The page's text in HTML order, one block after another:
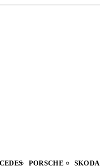
PORSCHE SKODA